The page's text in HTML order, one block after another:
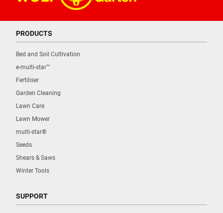
PRODUCTS
Bed and Soil Cultivation
e-multi-star™
Fertiliser
Garden Cleaning
Lawn Care
Lawn Mower
multi-star®
Seeds
Shears & Saws
Winter Tools
SUPPORT